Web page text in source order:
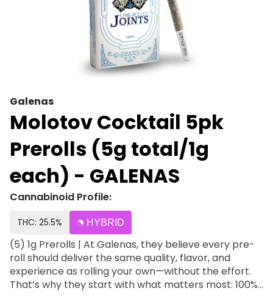
Galenas
Molotov Cocktail 5pk
Prerolls (5g total/1g
each) - GALENAS
Cannabinoid Profile:
THC: 25.5% HYBRID
(5) 1g Prerolls | At Galenas, they believe every pre-
roll should deliver the same quality, flavor, and
experience as rolling your own—without the effort.
That’s why they start with what matters most: 100%